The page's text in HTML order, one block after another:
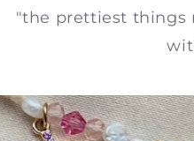
"the prettiest things